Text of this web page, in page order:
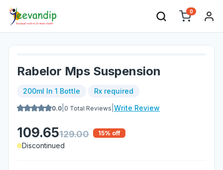
0
Rabelor Mps Suspension
200ml In 1 Bottle Rx required
0.0 0 Total Reviews Write Review
109.65129.00 15% off
Discontinued